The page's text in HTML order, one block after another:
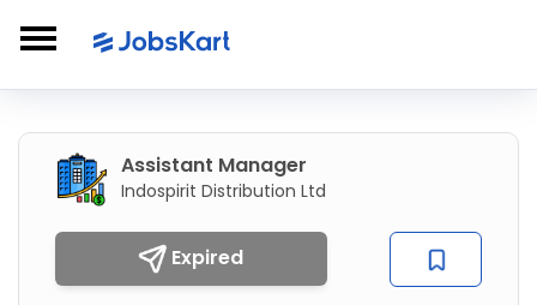
Assistant Manager
Indospirit Distribution Ltd
Expired